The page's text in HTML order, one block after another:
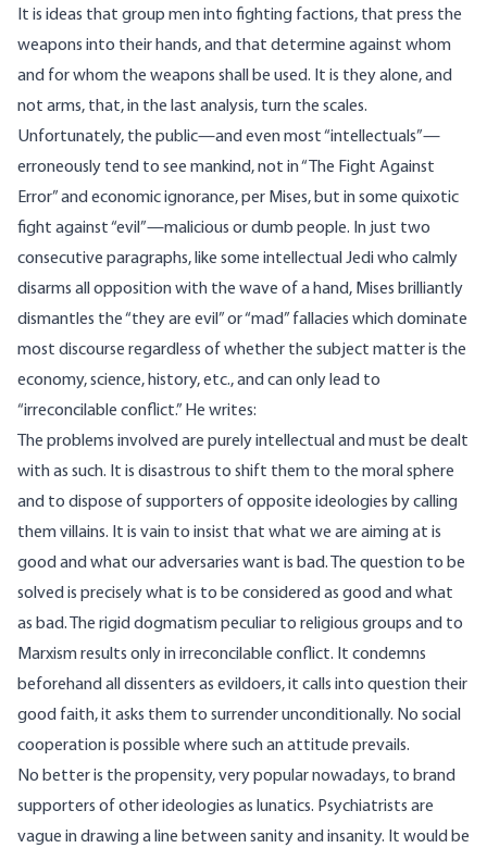
It is ideas that group men into fighting factions, that press the
weapons into their hands, and that determine against whom
and for whom the weapons shall be used. It is they alone, and
not arms, that, in the last analysis, turn the scales.
Unfortunately, the public—and even most “intellectuals”—
erroneously tend to see mankind, not in “The Fight Against
Error” and economic ignorance, per Mises, but in some quixotic
fight against “evil”—malicious or dumb people. In just two
consecutive paragraphs, like some intellectual Jedi who calmly
disarms all opposition with the wave of a hand, Mises brilliantly
dismantles the “they are evil” or “mad” fallacies which dominate
most discourse regardless of whether the subject matter is the
economy, science, history, etc., and can only lead to
“irreconcilable conflict.” He writes:
The problems involved are purely intellectual and must be dealt
with as such. It is disastrous to shift them to the moral sphere
and to dispose of supporters of opposite ideologies by calling
them villains. It is vain to insist that what we are aiming at is
good and what our adversaries want is bad. The question to be
solved is precisely what is to be considered as good and what
as bad. The rigid dogmatism peculiar to religious groups and to
Marxism results only in irreconcilable conflict. It condemns
beforehand all dissenters as evildoers, it calls into question their
good faith, it asks them to surrender unconditionally. No social
cooperation is possible where such an attitude prevails.
No better is the propensity, very popular nowadays, to brand
supporters of other ideologies as lunatics. Psychiatrists are
vague in drawing a line between sanity and insanity. It would be